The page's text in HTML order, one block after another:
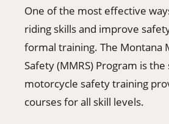
One of the most effective
riding skills and improve
formal training. The Montana
Safety (MMRS) Program is
motorcycle safety training
courses for all skill levels.